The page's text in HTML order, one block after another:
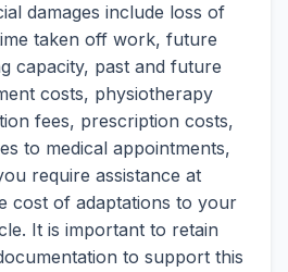
damages include loss of
taken off work, future
capacity, past and future
costs, physiotherapy
fees, prescription costs,
to medical appointments,
require assistance at
cost of adaptations to your
It is important to retain
to support this